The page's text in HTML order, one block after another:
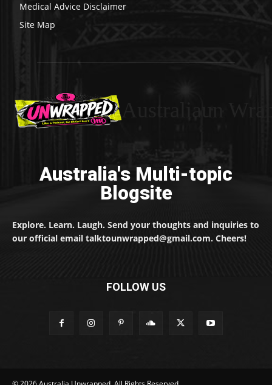
Medical Advice Disclaimer
Site Map
Australia's Multi-topic
Blogsite
Explore. Learn. Laugh. Send your thoughts and inquiries to
our official email talktounwrapped@gmail.com. Cheers!
FOLLOW US